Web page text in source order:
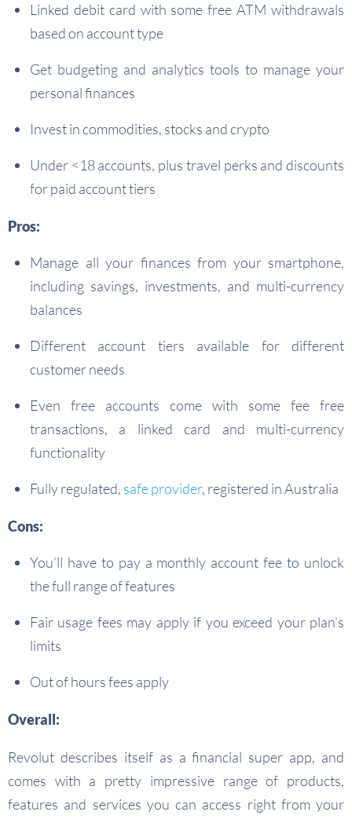
Linked debit card with some free ATM withdrawals
based on account type
Get budgeting and analytics tools to manage your
personal finances
Invest in commodities, stocks and crypto
Under <18 accounts, plus travel perks and discounts
for paid account tiers
Pros:
Manage all your finances from your smartphone,
including savings, investments, and multi-currency
balances
Different account tiers available for different
customer needs
Even free accounts come with some fee free
transactions, a linked card and multi-currency
functionality
Fully regulated, safe provider, registered in Australia
Cons:
You’ll have to pay a monthly account fee to unlock
the full range of features
Fair usage fees may apply if you exceed your plan’s
limits
Out of hours fees apply
Overall:
Revolut describes itself as a financial super app, and
comes with a pretty impressive range of products,
features and services you can access right from your